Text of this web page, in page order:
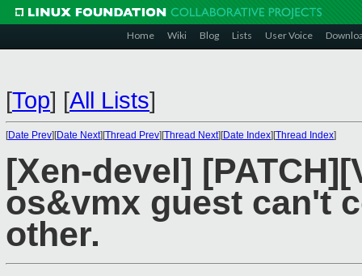
Home Wiki Blog Lists User Voice
[Top] [All Lists]
[Date Prev][Date Next][Thread Prev][Thread Next][Date Index][Thread Index]
[Xen-devel]
os&vmx guest can't
other.